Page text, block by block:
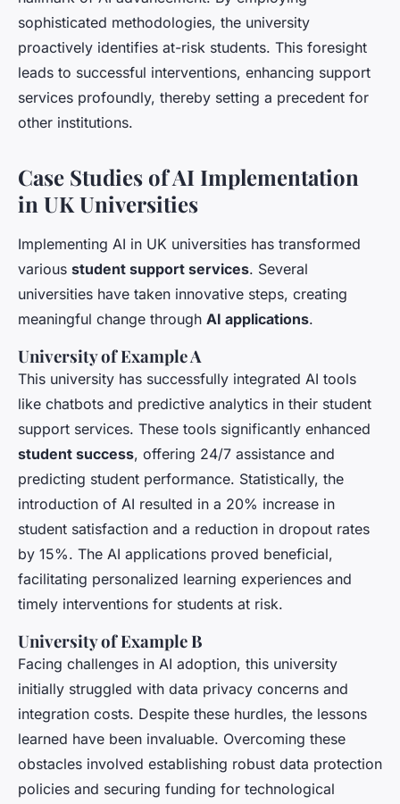
sophisticated methodologies, the university
proactively identifies at-risk students. This foresight
leads to successful interventions, enhancing support
services profoundly, thereby setting a precedent for
other institutions.
Case Studies of AI Implementation
in UK Universities
Implementing AI in UK universities has transformed
various student support services. Several
universities have taken innovative steps, creating
meaningful change through AI applications.
University of Example A
This university has successfully integrated AI tools
like chatbots and predictive analytics in their student
support services. These tools significantly enhanced
student success, offering 24/7 assistance and
predicting student performance. Statistically, the
introduction of AI resulted in a 20% increase in
student satisfaction and a reduction in dropout rates
by 15%. The AI applications proved beneficial,
facilitating personalized learning experiences and
timely interventions for students at risk.
University of Example B
Facing challenges in AI adoption, this university
initially struggled with data privacy concerns and
integration costs. Despite these hurdles, the lessons
learned have been invaluable. Overcoming these
obstacles involved establishing robust data protection
policies and securing funding for technological